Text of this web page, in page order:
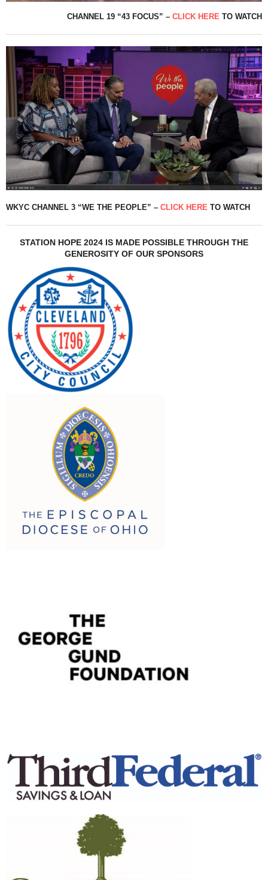
CHANNEL 19 “43 FOCUS” – CLICK HERE TO WATCH
WKYC CHANNEL 3 “WE THE PEOPLE” – CLICK HERE TO WATCH
STATION HOPE 2024 IS MADE POSSIBLE THROUGH THE
GENEROSITY OF OUR SPONSORS